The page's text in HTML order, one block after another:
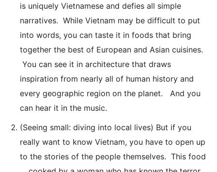
is uniquely Vietnamese and defies all simple
narratives. While Vietnam may be difficult to put
into words, you can taste it in foods that bring
together the best of European and Asian cuisines.
You can see it in architecture that draws
inspiration from nearly all of human history and
every geographic region on the planet. And you
can hear it in the music.
(Seeing small: diving into local lives) But if you
really want to know Vietnam, you have to open up
to the stories of the people themselves. This food